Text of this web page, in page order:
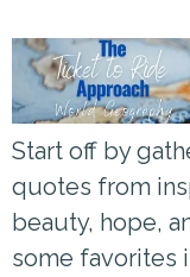
Start off by
quotes from
beauty, hope,
some favorites